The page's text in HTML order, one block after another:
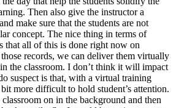
Then also give the instructor a
make sure that the students are not
concept. The nice thing in terms of
that all of this is done right now on
records, we can deliver them virtually
the classroom. I don’t think it will impact
suspect is that, with a virtual training
more difficult to hold student’s attention.
on in the background and then